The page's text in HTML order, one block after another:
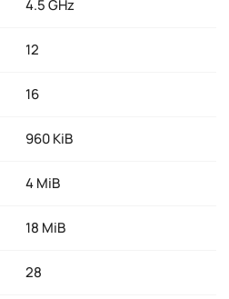
4.5 GHz
12
16
960 KiB
4 MiB
18 MiB
28